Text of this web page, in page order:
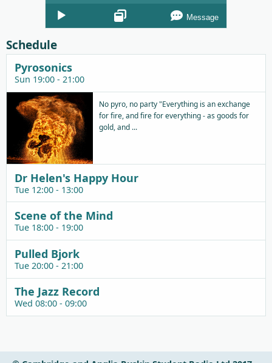
Audio
Player
Message
Schedule
Pyrosonics
Sun 19:00 - 21:00
No pyro, no party "Everything is an exchange
for fire, and fire for everything - as goods for
gold, and ...
Dr Helen's Happy Hour
Tue 12:00 - 13:00
Scene of the Mind
Tue 18:00 - 19:00
Pulled Bjork
Tue 20:00 - 21:00
The Jazz Record
Wed 08:00 - 09:00